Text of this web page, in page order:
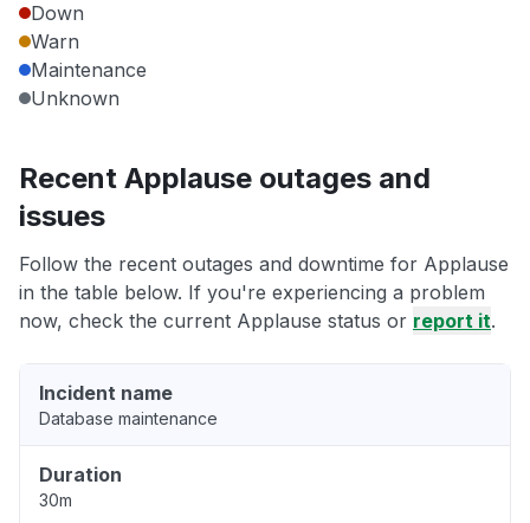
Down
Warn
Maintenance
Unknown
Recent Applause outages and
issues
Follow the recent outages and downtime for Applause
in the table below. If you're experiencing a problem
now, check the current Applause status or report it.
Incident name
Database maintenance
Duration
30m